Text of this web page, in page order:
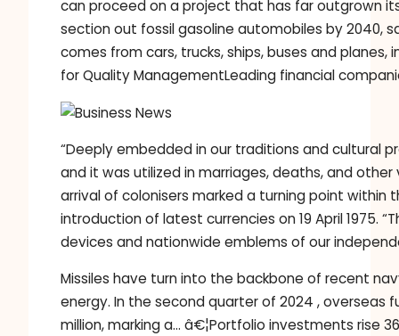
can proceed on a project that has far outgrown
section out fossil gasoline automobiles by 2040,
comes from cars, trucks, ships, buses and planes,
for Quality ManagementLeading financial
“Deeply embedded in our traditions and cultural
and it was utilized in marriages, deaths, and
arrival of colonisers marked a turning point within
introduction of latest currencies on 19 April 1975.
devices and nationwide emblems of our
Missiles have turn into the backbone of recent
energy. In the second quarter of 2024 , overseas
million, marking a… â€¦Portfolio investments rise